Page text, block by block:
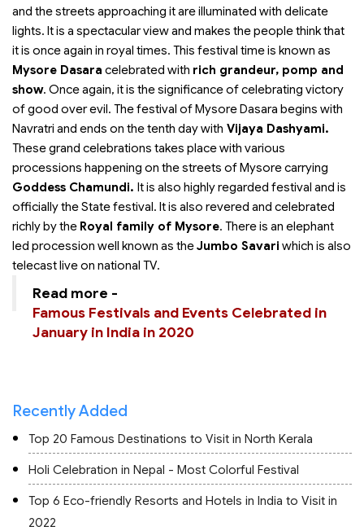
and the streets approaching it are illuminated with delicate
lights. It is a spectacular view and makes the people think that
it is once again in royal times. This festival time is known as
Mysore Dasara celebrated with rich grandeur, pomp and
show. Once again, it is the significance of celebrating victory
of good over evil. The festival of Mysore Dasara begins with
Navratri and ends on the tenth day with Vijaya Dashyami.
These grand celebrations takes place with various
processions happening on the streets of Mysore carrying
Goddess Chamundi. It is also highly regarded festival and is
officially the State festival. It is also revered and celebrated
richly by the Royal family of Mysore. There is an elephant
led procession well known as theJumbo Savari which is also
telecast live on national TV.
Read more -
Famous Festivals and Events Celebrated in
January in India in 2020
Recently Added
Top 20 Famous Destinations to Visit in North Kerala
Holi Celebration in Nepal - Most Colorful Festival
Top 6 Eco-friendly Resorts and Hotels in India to Visit in
2022